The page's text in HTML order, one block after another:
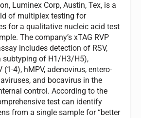
Luminex Corp, Austin, Tex, is a
of multiplex testing for
for a qualitative nucleic acid test
The company’s xTAG RVP
includes detection of RSV,
subtyping of H1/H3/H5),
(1-4), hMPV, adenovirus, entero-
and bocavirus in the
control. According to the
test can identify
from a single sample for “better